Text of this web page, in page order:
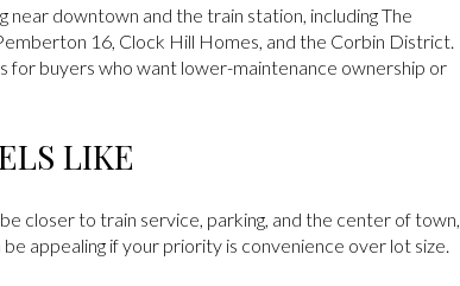
near downtown and the train station, including The
16, Clock Hill Homes, and the Corbin District.
for buyers who want lower-maintenance ownership or
LIKE
closer to train service, parking, and the center of town,
appealing if your priority is convenience over lot size.